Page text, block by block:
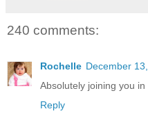
240 comments:
Rochelle December
Absolutely joining you in
Reply